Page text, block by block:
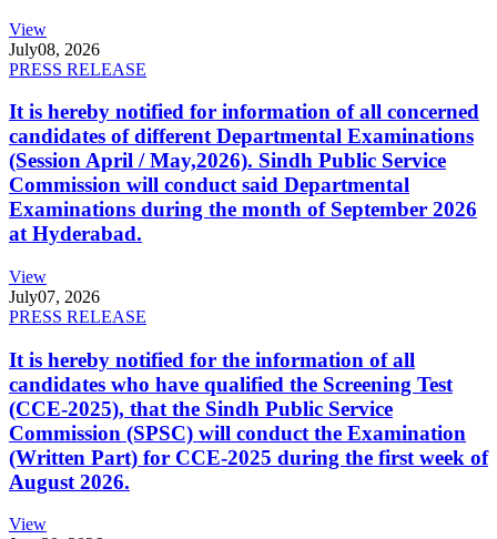
View
July08, 2026
PRESS RELEASE
It is hereby notified for information of all concerned
candidates of different Departmental Examinations
(Session April / May,2026). Sindh Public Service
Commission will conduct said Departmental
Examinations during the month of September 2026
at Hyderabad.
View
July07, 2026
PRESS RELEASE
It is hereby notified for the information of all
candidates who have qualified the Screening Test
(CCE-2025), that the Sindh Public Service
Commission (SPSC) will conduct the Examination
(Written Part) for CCE-2025 during the first week of
August 2026.
View